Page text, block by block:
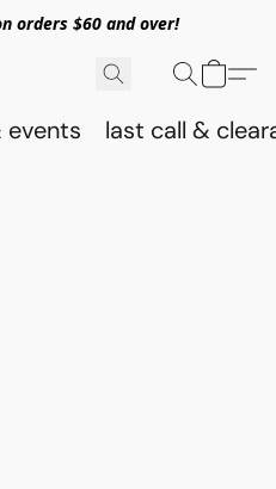
orders $60 and over!
events last call &